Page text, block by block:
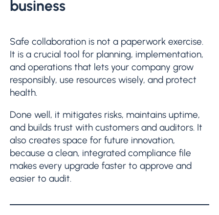
business
Safe collaboration is not a paperwork exercise.
It is a crucial tool for planning, implementation,
and operations that lets your company grow
responsibly, use resources wisely, and protect
health.
Done well, it mitigates risks, maintains uptime,
and builds trust with customers and auditors. It
also creates space for future innovation,
because a clean, integrated compliance file
makes every upgrade faster to approve and
easier to audit.